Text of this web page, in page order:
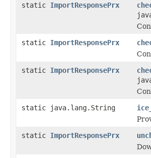
static ImportResponsePrx
static ImportResponsePrx
static ImportResponsePrx
static java.lang.String
static ImportResponsePrx